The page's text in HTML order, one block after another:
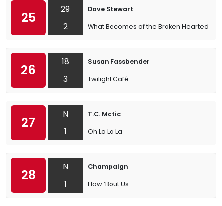
25
29
2
Dave Stewart
What Becomes of the Broken Hearted
26
18
3
Susan Fassbender
Twilight Café
27
N
1
T.C. Matic
Oh La La La
28
N
1
Champaign
How ’Bout Us